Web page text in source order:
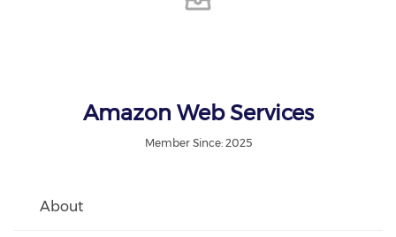
Amazon Web Services
Member Since: 2025
About